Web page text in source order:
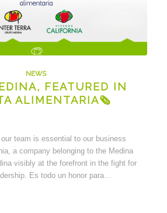
NEWS
FEATURED IN
ALIMENTARIA🗞
team is essential to our business
a company belonging to the Medina
visibly at the forefront in the fight for
Es todo un honor para…